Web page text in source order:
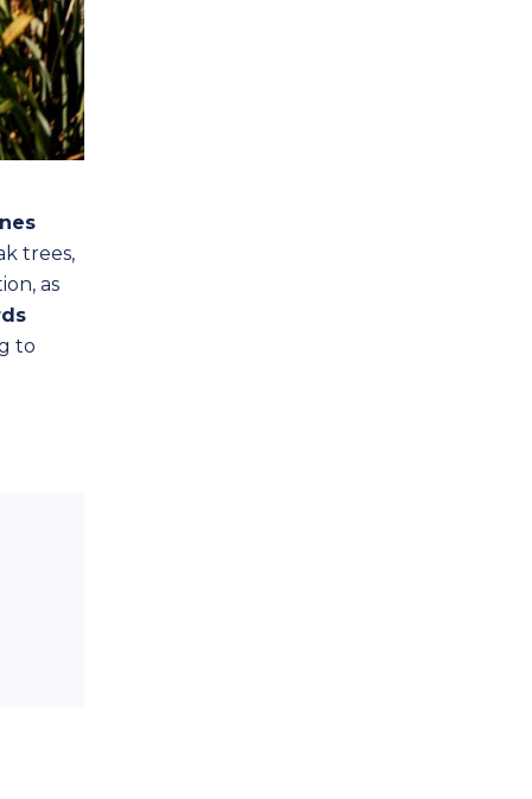
trees,
as
to